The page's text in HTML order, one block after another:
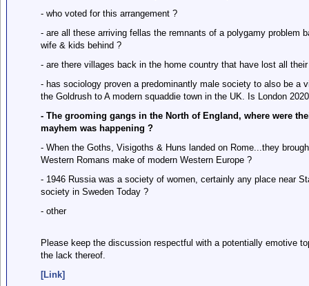
- who voted for this arrangement ?
- are all these arriving fellas the remnants of a polygamy problem
wife & kids behind ?
- are there villages back in the home country that have lost all
- has sociology proven a predominantly male society to also be a
the Goldrush to A modern squaddie town in the UK. Is London
- The grooming gangs in the North of England, where were
mayhem was happening ?
- When the Goths, Visigoths & Huns landed on Rome...they
Western Romans make of modern Western Europe ?
- 1946 Russia was a society of women, certainly any place near
society in Sweden Today ?
- other
Please keep the discussion respectful with a potentially emotive
the lack thereof.
[Link]